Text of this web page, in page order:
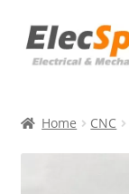
Skip
to
Skip
to
About Us
Home CNC